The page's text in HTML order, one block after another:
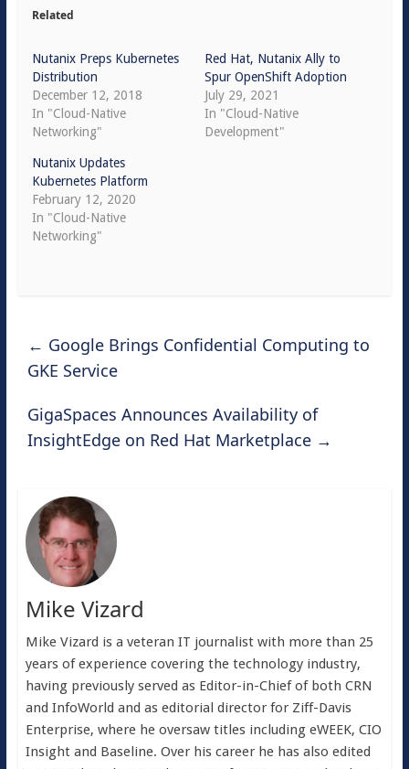
Related
Nutanix Preps Kubernetes
Distribution
December 12, 2018
In "Cloud-Native
Networking"
Red Hat, Nutanix Ally to
Spur OpenShift Adoption
July 29, 2021
In "Cloud-Native
Development"
Nutanix Updates
Kubernetes Platform
February 12, 2020
In "Cloud-Native
Networking"
← Google Brings Confidential Computing to
GKE Service
GigaSpaces Announces Availability of
InsightEdge on Red Hat Marketplace →
Mike Vizard
Mike Vizard is a veteran IT journalist with more than 25
years of experience covering the technology industry,
having previously served as Editor-in-Chief of both CRN
and InfoWorld and as editorial director for Ziff-Davis
Enterprise, where he oversaw titles including eWEEK, CIO
Insight and Baseline. Over his career he has also edited